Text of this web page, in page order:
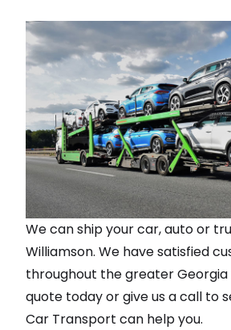
We can ship your car, auto or
Williamson. We have satisfied
throughout the greaterGeorgia
quote today or give us a call to
Car Transport can help you.